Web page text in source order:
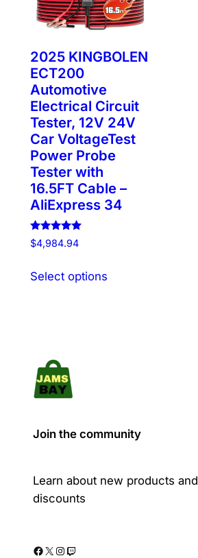
2025 KINGBOLEN
ECT200
Automotive
Electrical Circuit
Tester, 12V 24V
Car VoltageTest
Power Probe
Tester with
16.5FT Cable –
AliExpress 34
Rated
5.00
$4,984.94
Select optionsproduct
on
product
Join the community
Learn about new products and
discounts
Facebook X Instagram Twitch